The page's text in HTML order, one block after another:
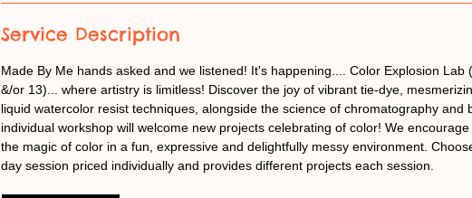
Service Description
Made By Me hands asked and we listened! It's happening.... Color Explosion Lab
&/or 13)... where artistry is limitless! Discover the joy of vibrant tie-dye,
liquid watercolor resist techniques, alongside the science of chromatography and
individual workshop will welcome new projects celebrating of color! We
the magic of color in a fun, expressive and delightfully messy environment.
day session priced individually and provides different projects each session.